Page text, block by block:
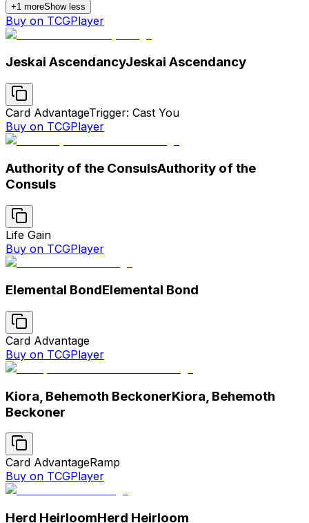
+1 moreShow less
Buy on TCGPlayer
Jeskai AscendancyJeskai Ascendancy
Card AdvantageTrigger: Cast You
Buy on TCGPlayer
Authority of the ConsulsAuthority of the
Consuls
Life Gain
Buy on TCGPlayer
Elemental BondElemental Bond
Card Advantage
Buy on TCGPlayer
Kiora, Behemoth BeckonerKiora, Behemoth
Beckoner
Card AdvantageRamp
Buy on TCGPlayer
Herd HeirloomHerd Heirloom